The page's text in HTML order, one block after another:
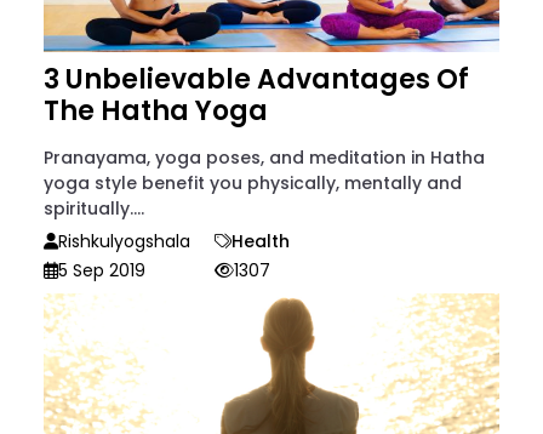
3 Unbelievable Advantages Of
The Hatha Yoga
Pranayama, yoga poses, and meditation in Hatha
yoga style benefit you physically, mentally and
spiritually....
Rishkulyogshala
Health
5 Sep 2019
1307